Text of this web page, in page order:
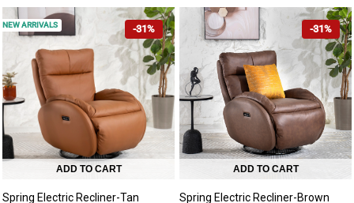
-31%
ADD TO CART
Spring Electric Recliner-Tan
NEW ARRIVALS -31%
ADD TO CART
Spring Electric Recliner-Brown